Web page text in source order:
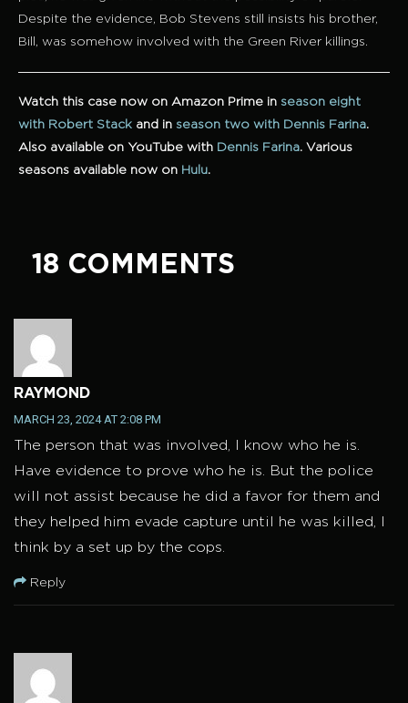
Despite the evidence, Bob Stevens still insists his brother,
Bill, was somehow involved with the Green River killings.
Watch this case now on Amazon Prime in season eight
with Robert Stack and in season two with Dennis Farina.
Also available on YouTube with Dennis Farina. Various
seasons available now on Hulu.
18 COMMENTS
RAYMOND
MARCH 23, 2024 AT 2:08 PM
The person that was involved, I know who he is.
Have evidence to prove who he is. But the police
will not assist because he did a favor for them and
they helped him evade capture until he was killed, I
think by a set up by the cops.
Reply